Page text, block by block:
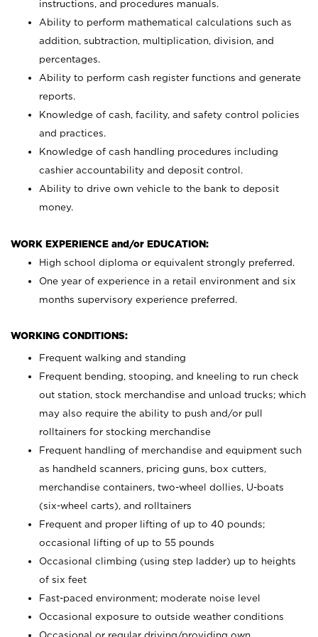
instructions, and procedures manuals.
Ability to perform mathematical calculations such as
addition, subtraction, multiplication, division, and
percentages.
Ability to perform cash register functions and generate
reports.
Knowledge of cash, facility, and safety control policies
and practices.
Knowledge of cash handling procedures including
cashier accountability and deposit control.
Ability to drive own vehicle to the bank to deposit
money.
WORK EXPERIENCE and/or EDUCATION:
High school diploma or equivalent strongly preferred.
One year of experience in a retail environment and six
months supervisory experience preferred.
WORKING CONDITIONS:
Frequent walking and standing
Frequent bending, stooping, and kneeling to run check
out station, stock merchandise and unload trucks; which
may also require the ability to push and/or pull
rolltainers for stocking merchandise
Frequent handling of merchandise and equipment such
as handheld scanners, pricing guns, box cutters,
merchandise containers, two-wheel dollies, U-boats
(six-wheel carts), and rolltainers
Frequent and proper lifting of up to 40 pounds;
occasional lifting of up to 55 pounds
Occasional climbing (using step ladder) up to heights
of six feet
Fast-paced environment; moderate noise level
Occasional exposure to outside weather conditions
Occasional or regular driving/providing own